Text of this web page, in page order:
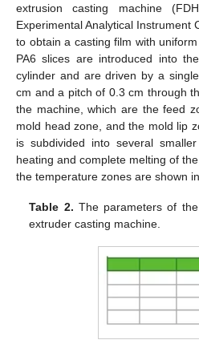
extrusion casting machine
Experimental Analytical Instrument
to obtain a casting film with
PA6 slices are introduced into
cylinder and are driven by a
cm and a pitch of 0.3 cm through
the machine, which are the feed
mold head zone, and the mold lip
is subdivided into several
heating and complete melting of
the temperature zones are shown in
Table 2. The parameters of
extruder casting machine.